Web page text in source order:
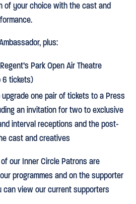
of your choice with the cast and
plus:
Park Open Air Theatre
6 tickets)
one pair of tickets to a Press
an invitation for two to exclusive
interval receptions and the post-
cast and creatives
our Inner Circle Patrons are
programmes and on the supporter
can view our current supporters